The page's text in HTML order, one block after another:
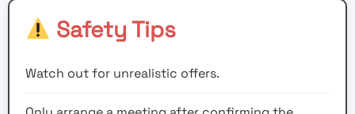
Safety Tips
Watch out for unrealistic offers.